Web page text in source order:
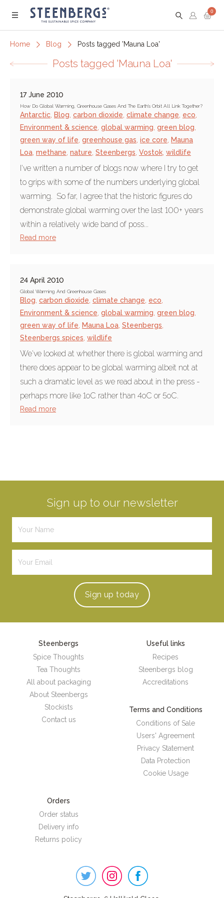
Menu
0
Home Blog Posts tagged 'Mauna Loa'
Posts tagged 'Mauna Loa'
17 June 2010
How Do Global Warming, Greenhouse Gases And The Earth's Orbit All Link Together?
Antarctic Blog carbon dioxide climate change eco
Environment & science global warming green blog
green way of life greenhouse gas ice core
Mauna
Loa methane nature Steenbergs Vostok wildlife
I've written a number of blogs now where I try to get
to grips with some of the numbers underlying global
warming. So far, I agree that the historic figures do
demonstrate global warming over the last 100+ years
within a relatively wide band of poss...
Read more
24 April 2010
Global Warming And Greenhouse Gases
Blog carbon dioxide climate change eco
Environment & science global warming green blog
green way of life
Mauna Loa Steenbergs
Steenbergs spices wildlife
We've looked at whether there is global warming and
there does appear to be global warming albeit not at
such a dramatic level as we read about in the press -
perhaps more like 1oC rather than 4oC or 5oC.
Read more
Sign up to our newsletter
Sign up today
Steenbergs
Spice Thoughts
Tea Thoughts
All about packaging
About Steenbergs
Stockists
Contact us
Useful links
Recipes
Steenbergs blog
Accreditations
Terms and Conditions
Conditions of Sale
Users' Agreement
Privacy Statement
Data Protection
Cookie Usage
Orders
Order status
Delivery info
Returns policy